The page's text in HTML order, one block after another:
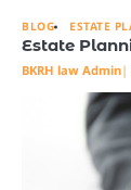
BLOG ESTATE
Estate
BKRH law Admin